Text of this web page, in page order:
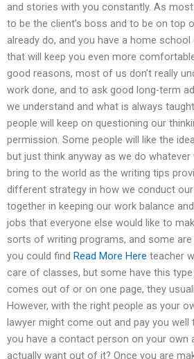
and stories with you constantly. As most
to be the client’s boss and to be on top
already do, and you have a home
that will keep you even more
good reasons, most of us don’t really
work done, and to ask good long-term
we understand and what is always
people will keep on questioning our
permission. Some people will like the
but just think anyway as we do
bring to the world as the writing tips
different strategy in how we conduct
together in keeping our work balance
jobs that everyone else would like to
sorts of writing programs, and some
you could find Read More Here teacher
care of classes, but some have this
comes out of or on one page, they
However, with the right people as your
lawyer might come out and pay you
you have a contact person on your own
actually want out of it? Once you are